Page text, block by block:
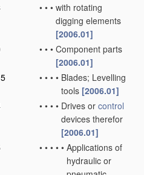
• • • with rotating
digging elements
[2006.01]
• • • Component parts
[2006.01]
• • • • Blades; Levelling
tools [2006.01]
• • • • Drives or control
devices therefor
[2006.01]
• • • • • Applications of
hydraulic or